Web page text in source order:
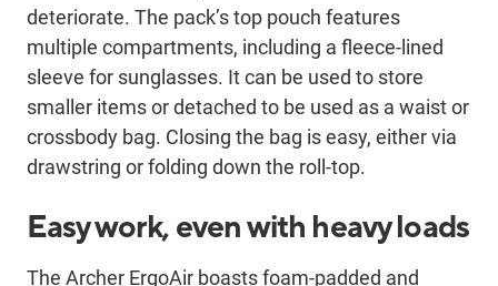
deteriorate. The pack’s top pouch features
multiple compartments, including a fleece-lined
sleeve for sunglasses. It can be used to store
smaller items or detached to be used as a waist or
crossbody bag. Closing the bag is easy, either via
drawstring or folding down the roll-top.
Easy work, even with heavy loads
The Archer ErgoAir boasts foam-padded and